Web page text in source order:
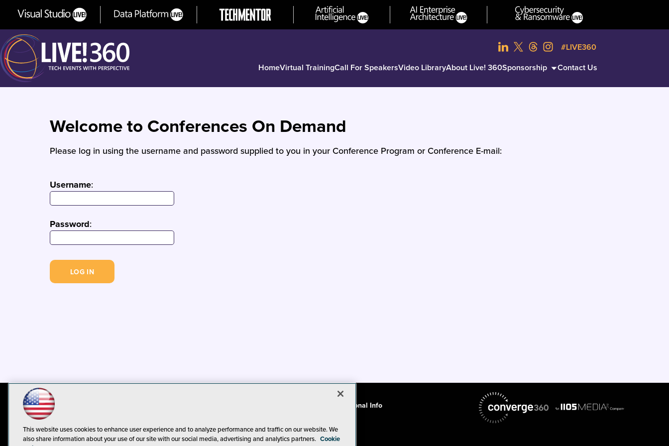
HomeVirtual TrainingCall For SpeakersVideo LibraryAbout Live! 360Sponsorship Contact Us
#LIVE360
Welcome to Conferences On Demand
Please log in using the username and password supplied to you in your Conference Program or Conference E-mail:
Username:
Password:
CA: Do Not Sell My Personal Info
This website uses cookies to enhance user experience and to analyze performance and traffic on our website. We
also share information about your use of our site with our social media, advertising and analytics partners. Cookie